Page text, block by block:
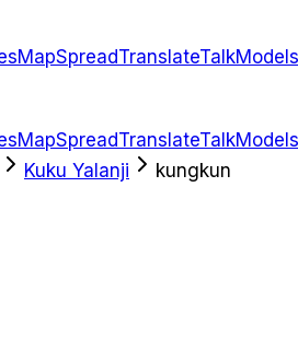
MapSpreadTranslateTalkModels
MapSpreadTranslateTalkModels
Kuku Yalanji
kungkun